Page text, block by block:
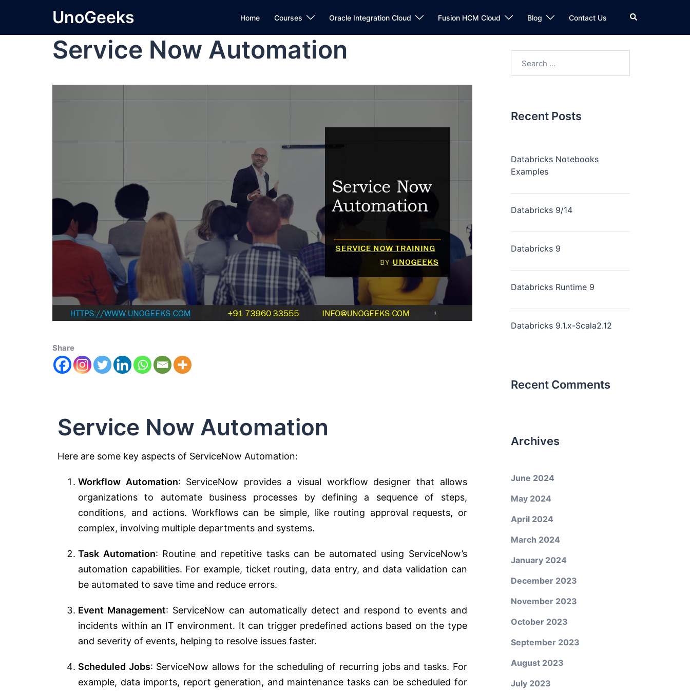
UnoGeeks Home Courses Oracle Integration Cloud Fusion HCM Cloud Blog Contact Us
Service Now Automation
Share
Service Now Automation
Here are some key aspects of ServiceNow Automation:
Workflow Automation: ServiceNow provides a visual workflow designer that allows
organizations to automate business processes by defining a sequence of steps,
conditions, and actions. Workflows can be simple, like routing approval requests, or
complex, involving multiple departments and systems.
Task Automation: Routine and repetitive tasks can be automated using ServiceNow’s
automation capabilities. For example, ticket routing, data entry, and data validation can
be automated to save time and reduce errors.
Event Management: ServiceNow can automatically detect and respond to events and
incidents within an IT environment. It can trigger predefined actions based on the type
and severity of events, helping to resolve issues faster.
Scheduled Jobs: ServiceNow allows for the scheduling of recurring jobs and tasks. For
example, data imports, report generation, and maintenance tasks can be scheduled for
Recent Posts
Databricks Notebooks
Examples
Databricks 9/14
Databricks 9
Databricks Runtime 9
Databricks 9.1.x-Scala2.12
Recent Comments
Archives
June 2024
May 2024
April 2024
March 2024
January 2024
December 2023
November 2023
October 2023
September 2023
August 2023
July 2023